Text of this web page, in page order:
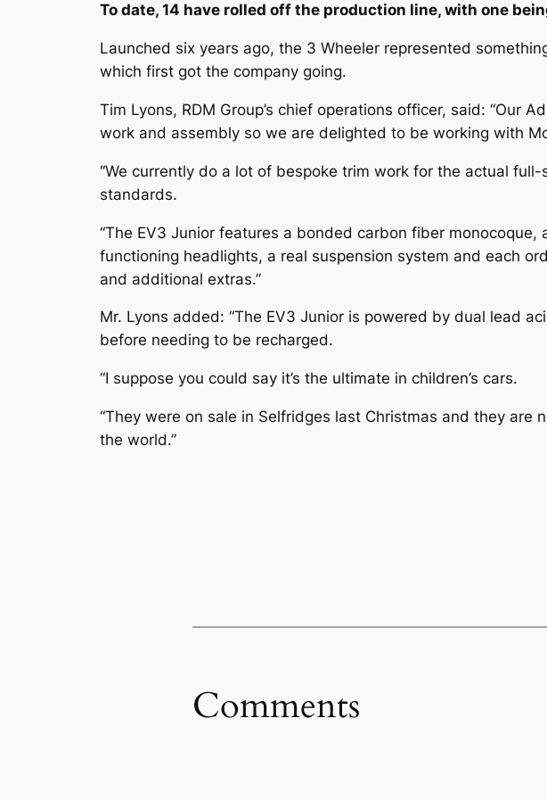
To date, 14 have rolled off the production line, with one
Launched six years ago, the 3 Wheeler represented
which first got the company going.
Tim Lyons, RDM Group’s chief operations officer, said: “Our
work and assembly so we are delighted to be working with
“We currently do a lot of bespoke trim work for the actual
standards.
“The EV3 Junior features a bonded carbon fiber
functioning headlights, a real suspension system and each
and additional extras.”
Mr. Lyons added: “The EV3 Junior is powered by dual lead
before needing to be recharged.
“I suppose you could say it’s the ultimate in children’s cars.
“They were on sale in Selfridges last Christmas and they
the world.”
Comments